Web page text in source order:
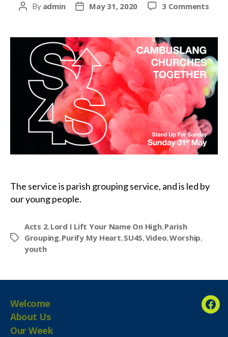
Post
By admin
PostMay 31, 2020 3 Commentson
–
The service is parish grouping service, and is led by
our young people.
Tags
Acts 2, Lord I Lift Your Name On High,Parish
Grouping,Purify My Heart,SU4S,Video,Worship,
youth
Welcome
About Us
Our Week